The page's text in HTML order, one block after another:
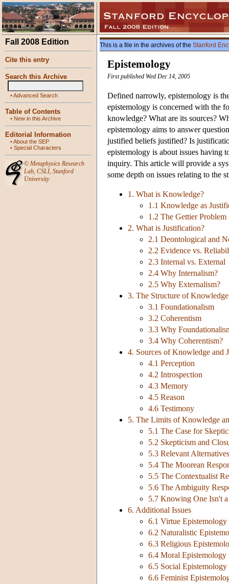
Fall 2008 Edition
Cite this entry
Search this Archive
•Advanced Search
Table of Contents
• New in this Archive
Editorial Information
•About the SEP
• Special Characters
© Metaphysics Research
Lab, CSLI, Stanford
University
This is a file in the archives of the Stanford
Epistemology
First published Wed Dec 14, 2005
Defined narrowly, epistemology is
epistemology is concerned with the
knowledge? What are its sources?
epistemology aims to answer
justified beliefs justified? Is
epistemology is about issues having
inquiry. This article will provide a
some depth on issues relating to the
1. What is Knowledge?
1.1 Knowledge as
1.2 The Gettier Problem
2. What is Justification?
2.1 Deontological and
2.2 Evidence vs.
2.3 Internal vs. External
2.4 Why Internalism?
2.5 Why Externalism?
3. The Structure of
3.1 Foundationalism
3.2 Coherentism
3.3 Why
3.4 Why Coherentism?
4. Sources of Knowledge and
4.1 Perception
4.2 Introspection
4.3 Memory
4.5 Reason
4.6 Testimony
5. The Limits of Knowledge
5.1 The Case for
5.2 Skepticism and
5.3 Relevant
5.4 The Moorean
5.5 The Contextualist
5.6 The Ambiguity
5.7 Knowing One Isn't
6. Additional Issues
6.1 Virtue Epistemology
6.2 Naturalistic
6.3 Religious
6.4 Moral Epistemology
6.5 Social Epistemology
6.6 Feminist